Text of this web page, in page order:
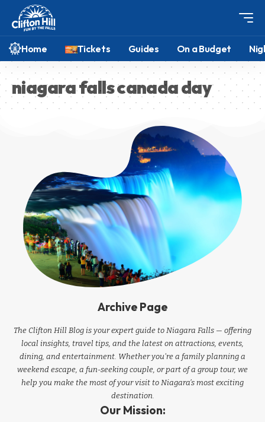
Home Tickets Guides On a Budget
niagara falls canada day
Archive Page
The Clifton Hill Blog is your expert guide to Niagara Falls — offering
local insights, travel tips, and the latest on attractions, events,
dining, and entertainment. Whether you're a family planning a
weekend escape, a fun-seeking couple, or part of a group tour, we
help you make the most of your visit to Niagara’s most exciting
destination.
Our Mission: